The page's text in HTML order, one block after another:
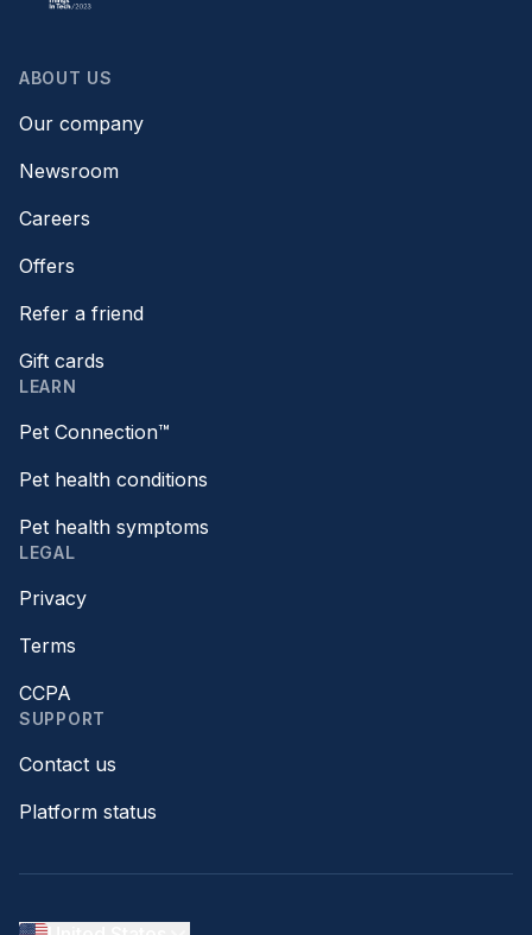
ABOUT US
Our company
Newsroom
Careers
Offers
Refer a friend
Gift cards
LEARN
Pet Connection™
Pet health conditions
Pet health symptoms
LEGAL
Privacy
Terms
CCPA
SUPPORT
Contact us
Platform status